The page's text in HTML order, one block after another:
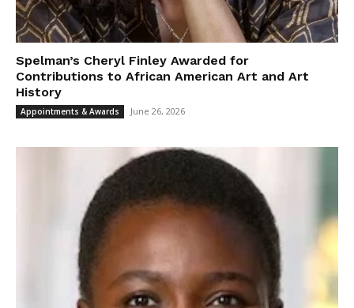
Spelman’s Cheryl Finley Awarded for
Contributions to African American Art and Art
History
Appointments & Awards June 26, 2026